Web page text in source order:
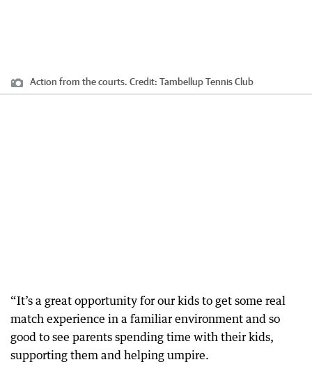
Action from the courts. Credit: Tambellup Tennis Club
“It’s a great opportunity for our kids to get some real
match experience in a familiar environment and so
good to see parents spending time with their kids,
supporting them and helping umpire.